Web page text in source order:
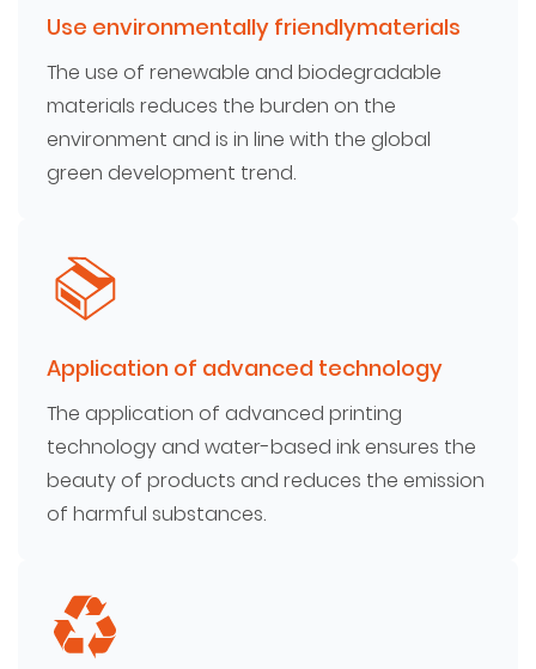
Use environmentally friendlymaterials
The use of renewable and biodegradable
materials reduces the burden on the
environment and is in line with the global
green development trend.
Application of advanced technology
The application of advanced printing
technology and water-based ink ensures the
beauty of products and reduces the emission
of harmful substances.